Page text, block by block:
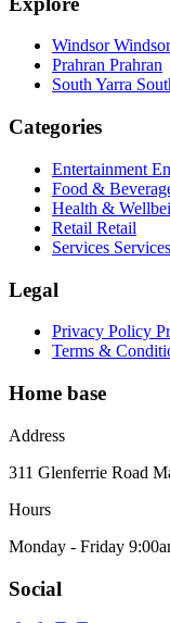
Windsor Windsor
Prahran Prahran
South Yarra
Categories
Entertainment
Food &
Health &
Retail Retail
Services Services
Legal
Privacy Policy
Terms &
Home base
Address
311 Glenferrie Road
Hours
Monday - Friday
Social